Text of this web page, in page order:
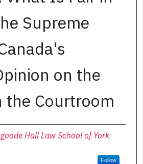
Supreme
on the
the Courtroom
Hall Law School of York
Follow